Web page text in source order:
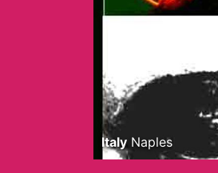
Italy Naples